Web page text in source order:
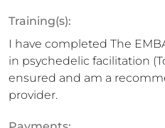
Training(s):
I have completed The
in psychedelic facilitation
ensured and am a
provider.